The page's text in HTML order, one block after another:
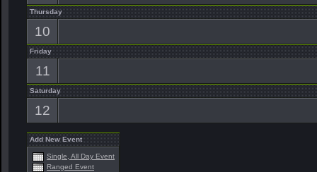
Thursday
10
Friday
11
Saturday
12
Add New Event
Single, All Day Event
Ranged Event